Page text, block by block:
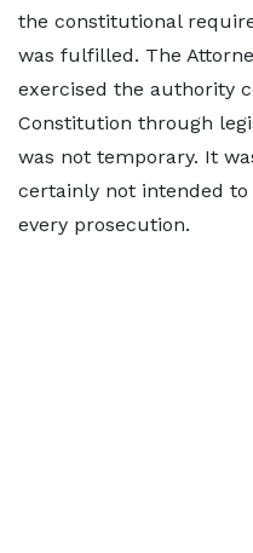
the constitutional
was fulfilled. The
exercised the authority
Constitution through
was not temporary. It
certainly not intended
every prosecution.